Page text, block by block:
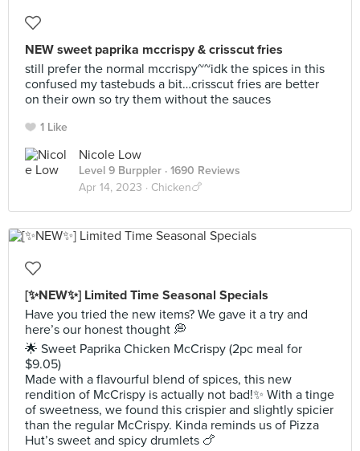
NEW sweet paprika mccrispy & crisscut fries
still prefer the normal mccrispy~~idk the spices in this
confused my tastebuds a bit…crisscut fries are better
on their own so try them without the sauces
1 Like
Nicole Low
Level 9 Burppler · 1690 Reviews
Apr 14, 2023 · Chicken🍗
[✨NEW✨] Limited Time Seasonal Specials
Have you tried the new items? We gave it a try and
here’s our honest thought 💭
🌟 Sweet Paprika Chicken McCrispy (2pc meal for
$9.05)
Made with a flavourful blend of spices, this new
rendition of McCrispy is actually not bad!✨ With a tinge
of sweetness, we found this crispier and slightly spicier
than the regular McCrispy. Kinda reminds us of Pizza
Hut’s sweet and spicy drumlets 🍗